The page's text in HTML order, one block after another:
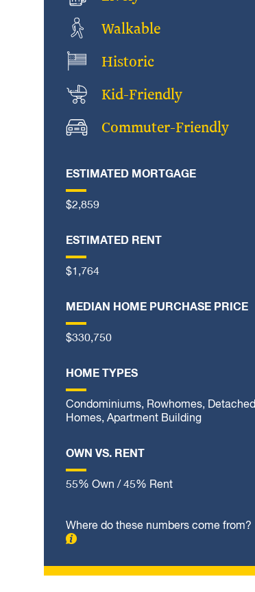
Walkable
Historic
Kid-Friendly
Commuter-Friendly
ESTIMATED MORTGAGE
$2,859
ESTIMATED RENT
$1,764
MEDIAN HOME PURCHASE PRICE
$330,750
HOME TYPES
Condominiums, Rowhomes, Detached
Homes, Apartment Building
OWN VS. RENT
55% Own / 45% Rent
Where do these numbers come from?